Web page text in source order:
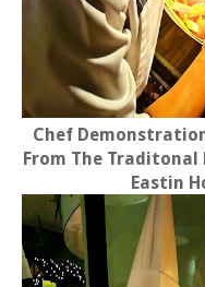
Chef
From The Traditonal
Eastin